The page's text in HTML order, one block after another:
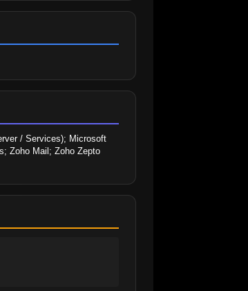
/ Services); Microsoft
Zoho Mail; Zoho Zepto